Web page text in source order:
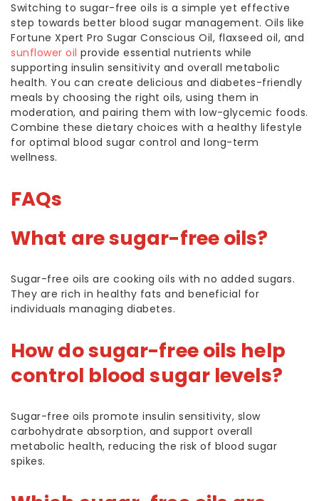
Switching to sugar-free oils is a simple yet effective
step towards better blood sugar management. Oils like
Fortune Xpert Pro Sugar Conscious Oil, flaxseed oil, and
sunflower oil provide essential nutrients while
supporting insulin sensitivity and overall metabolic
health. You can create delicious and diabetes-friendly
meals by choosing the right oils, using them in
moderation, and pairing them with low-glycemic foods.
Combine these dietary choices with a healthy lifestyle
for optimal blood sugar control and long-term
wellness.
FAQs
What are sugar-free oils?
Sugar-free oils are cooking oils with no added sugars.
They are rich in healthy fats and beneficial for
individuals managing diabetes.
How do sugar-free oils help
control blood sugar levels?
Sugar-free oils promote insulin sensitivity, slow
carbohydrate absorption, and support overall
metabolic health, reducing the risk of blood sugar
spikes.